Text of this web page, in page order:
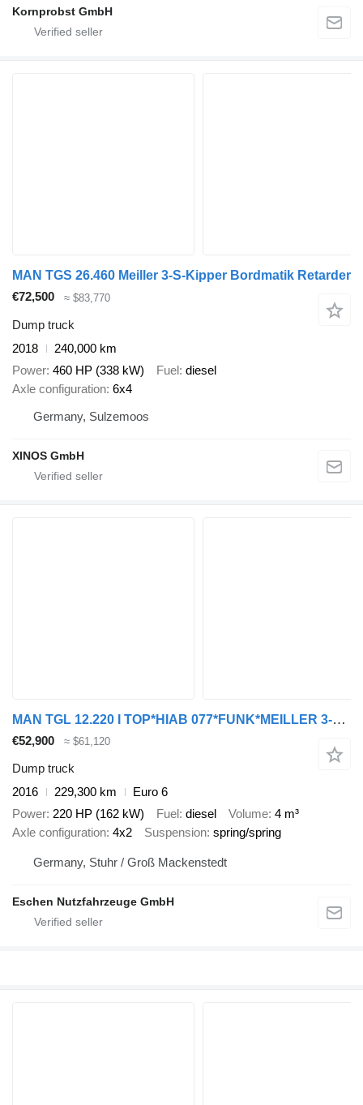
Kornprobst GmbH
MAN TGS 26.460 Meiller 3-S-Kipper Bordmatik Retarder
€72,500
≈ $83,770
Dump truck
2018
240,000 km
Power 460 HP (338 kW) Fuel diesel
Axle configuration 6x4
Germany, Sulzemoos
XINOS GmbH
MAN TGL 12.220 I TOP*HIAB 077*FUNK*MEILLER 3-S*Klima
€52,900 ≈ $61,120
Dump truck
2016
229,300 km
Euro 6
Power 220 HP (162 kW) Fuel diesel Volume 4 m³
Axle configuration 4x2 Suspension spring/spring
Germany, Stuhr / Groß Mackenstedt
Eschen Nutzfahrzeuge GmbH